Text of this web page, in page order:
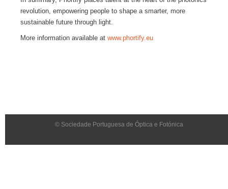
revolution, empowering people to shape a smarter, more
sustainable future through light.
More information available at www.phortify.eu
© Sociedade Portuguesa de Óptica e Fotónica